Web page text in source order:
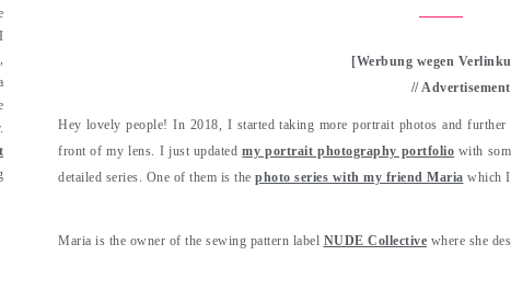
[Werbung wegen
//
Hey lovely people! In 2018, I started taking more portrait photos and
front of my lens. I just updatedmy portrait photography portfolio with
detailed series. One of them is the photo series with my friend Maria which I
Maria is the owner of the sewing pattern label NUDE Collective where she